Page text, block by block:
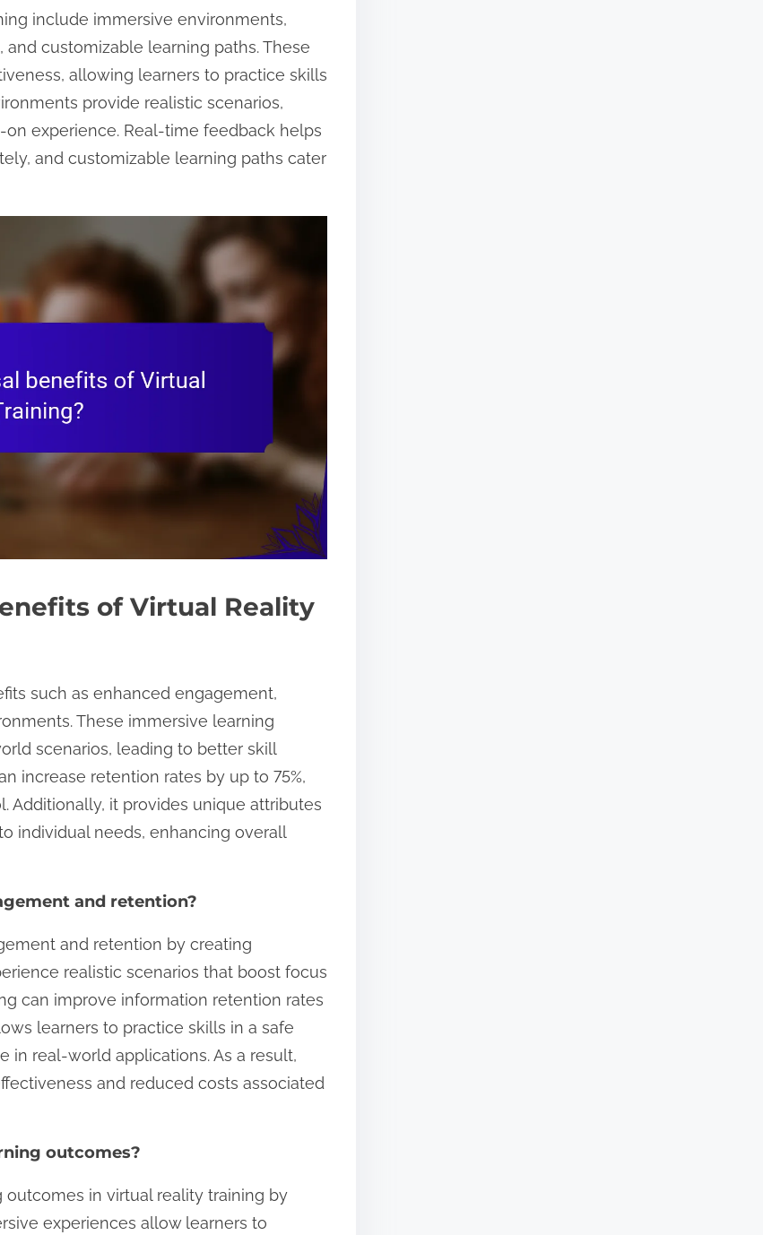
include immersive environments,
customizable learning paths. These
allowing learners to practice skills
provide realistic scenarios,
experience. Real-time feedback helps
and customizable learning paths cater
of Virtual Reality
such as enhanced engagement,
These immersive learning
scenarios, leading to better skill
increase retention rates by up to 75%,
Additionally, it provides unique attributes
individual needs, enhancing overall
and retention?
and retention by creating
realistic scenarios that boost focus
can improve information retention rates
learners to practice skills in a safe
real-world applications. As a result,
and reduced costs associated
outcomes?
in virtual reality training by
experiences allow learners to